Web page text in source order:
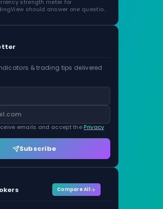
strength meter for
should answer one question
& trading tips delivered
emails and accept the Privacy
Subscribe
Compare All